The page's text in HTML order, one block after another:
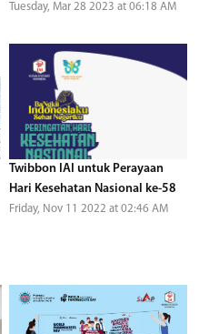
Tuesday, Mar 28 2023 at 06:18 AM
Twibbon IAI untuk Perayaan
Hari Kesehatan Nasional ke-58
Friday, Nov 11 2022 at 02:46 AM